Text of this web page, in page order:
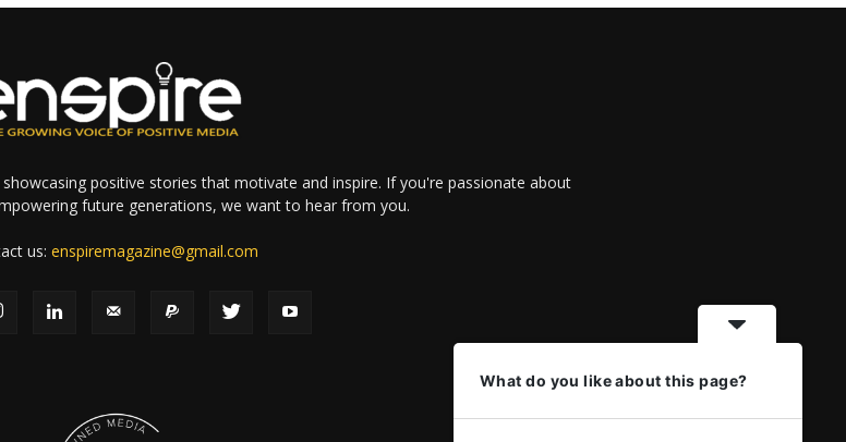
positive stories that motivate and inspire. If you're passionate about
future generations, we want to hear from you.
us:enspiremagazine@gmail.com
What do you like about this page?